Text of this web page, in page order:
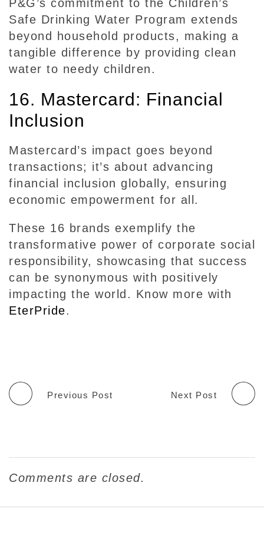
P&G’s commitment to the Children’s
Safe Drinking Water Program extends
beyond household products, making a
tangible difference by providing clean
water to needy children.
16. Mastercard: Financial
Inclusion
Mastercard’s impact goes beyond
transactions; it’s about advancing
financial inclusion globally, ensuring
economic empowerment for all.
These 16 brands exemplify the
transformative power of corporate social
responsibility, showcasing that success
can be synonymous with positively
impacting the world. Know more with
EterPride.
Previous Post Next Post
Comments are closed.